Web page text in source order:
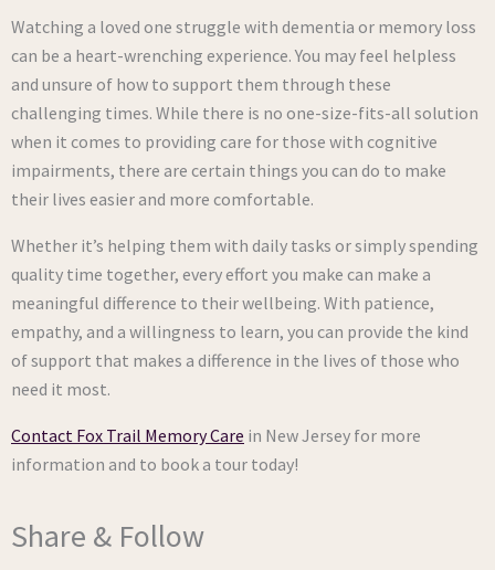
Watching a loved one struggle with dementia or memory loss
can be a heart-wrenching experience. You may feel helpless
and unsure of how to support them through these
challenging times. While there is no one-size-fits-all solution
when it comes to providing care for those with cognitive
impairments, there are certain things you can do to make
their lives easier and more comfortable.
Whether it’s helping them with daily tasks or simply spending
quality time together, every effort you make can make a
meaningful difference to their wellbeing. With patience,
empathy, and a willingness to learn, you can provide the kind
of support that makes a difference in the lives of those who
need it most.
Contact Fox Trail Memory Care in New Jersey for more
information and to book a tour today!
Share & Follow